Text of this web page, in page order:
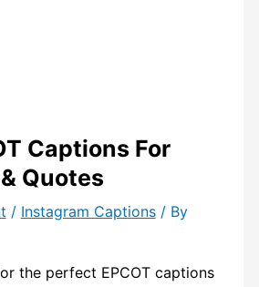
Captions For
Quotes
/ Instagram Captions/ By
the perfect EPCOT captions